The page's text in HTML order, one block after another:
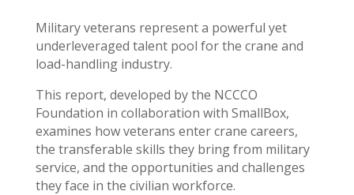
Military veterans represent a powerful yet
underleveraged talent pool for the crane and
load-handling industry.
This report, developed by the NCCCO
Foundation in collaboration with SmallBox,
examines how veterans enter crane careers,
the transferable skills they bring from military
service, and the opportunities and challenges
they face in the civilian workforce.